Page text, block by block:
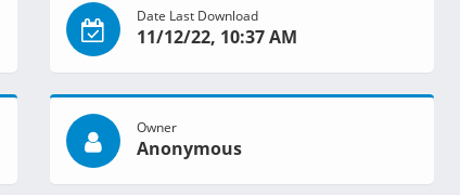
Date Last Download
11/12/22, 10:37 AM
Owner
Anonymous